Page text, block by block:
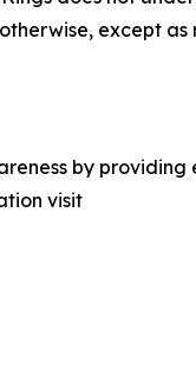
except as
by providing
visit